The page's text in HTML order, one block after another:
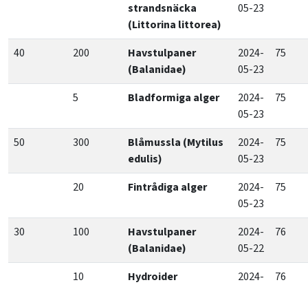
strandsnäcka
(Littorina littorea)
05-23
40 200
Havstulpaner
(Balanidae)
2024-
05-23
75
5 Bladformiga alger
2024-
05-23
75
50 300
Blåmussla (Mytilus
edulis)
2024-
05-23
75
20 Fintrådiga alger
2024-
05-23
75
30 100
Havstulpaner
(Balanidae)
2024-
05-22
76
10
Hydroider
2024-
76